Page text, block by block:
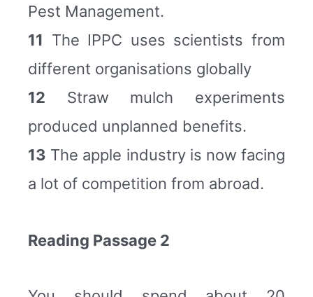
Pest Management.
11 The IPPC uses scientists from
different organisations globally
12 Straw mulch experiments
produced unplanned benefits.
13 The apple industry is now facing
a lot of competition from abroad.
Reading Passage 2